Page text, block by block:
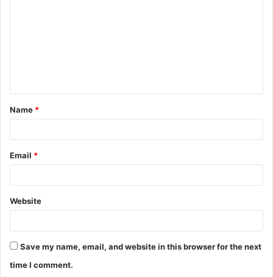
Name *
Email *
Website
Save my name, email, and website in this browser for the next
time I comment.